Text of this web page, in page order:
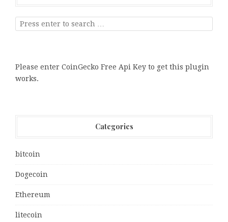
Please enter CoinGecko Free Api Key to get this plugin
works.
Categories
bitcoin
Dogecoin
Ethereum
litecoin